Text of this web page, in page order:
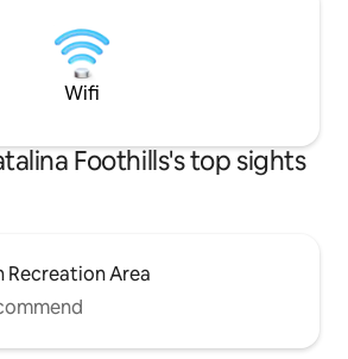
Wifi
Foothills's top sights
Recreation Area